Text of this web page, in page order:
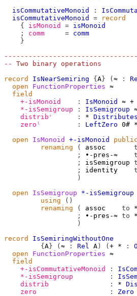
isCommutativeMonoid
:
isCommutativeMonoid
=
record
{
isMonoid = isMonoid
;
comm = comm
}
-- Two binary operations
record
IsNearSemiring { A } ( ≈ :
open
FunctionProperties ≈
field
+-isMonoid
: IsMonoid ≈ +
*-isSemigroup
: IsSemigroup
distribʳ
: *
zeroˡ
: LeftZero 0# *
open
IsMonoid +-isMonoid
public
renaming
( assoc
;
∙-pres-≈
;
isSemigroup
;
identity
)
open
IsSemigroup *-isSemigroup
using
()
renaming
( assoc to
;
∙-pres-≈ to
)
record
IsSemiringWithoutOne
{ A } ( ≈ : Rel A ) ( + * :
open
FunctionProperties ≈
field
+-isCommutativeMonoid
:
*-isSemigroup
:
distrib
: *
zero
: Zero